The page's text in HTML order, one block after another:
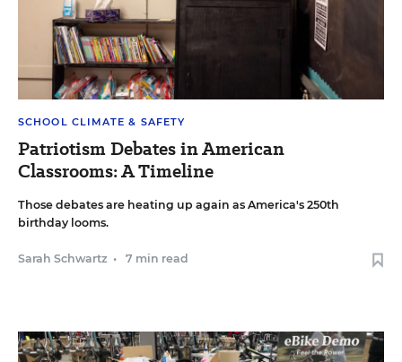
SCHOOL CLIMATE & SAFETY
Patriotism Debates in American
Classrooms: A Timeline
Those debates are heating up again as America's 250th
birthday looms.
Sarah Schwartz • 7 min read